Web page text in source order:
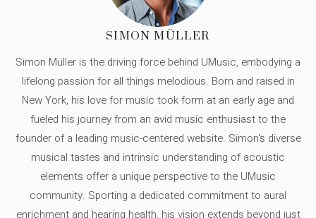
SIMON MÜLLER
Simon Müller is the driving force behind UMusic, embodying a
lifelong passion for all things melodious. Born and raised in
New York, his love for music took form at an early age and
fueled his journey from an avid music enthusiast to the
founder of a leading music-centered website. Simon's diverse
musical tastes and intrinsic understanding of acoustic
elements offer a unique perspective to the UMusic
community. Sporting a dedicated commitment to aural
enrichment and hearing health, his vision extends beyond just